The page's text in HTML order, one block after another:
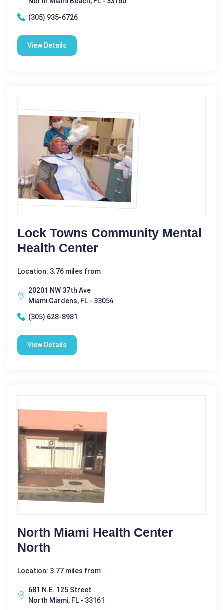
(305) 935-6726
View Details
Lock Towns Community Mental
Health Center
Location: 3.76 miles from
20201 NW 37th Ave
Miami Gardens, FL - 33056
(305) 628-8981
View Details
North Miami Health Center
North
Location: 3.77 miles from
681 N.E. 125 Street
North Miami, FL - 33161